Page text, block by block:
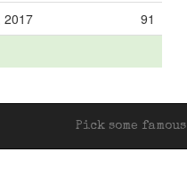
2017
91
Pick some